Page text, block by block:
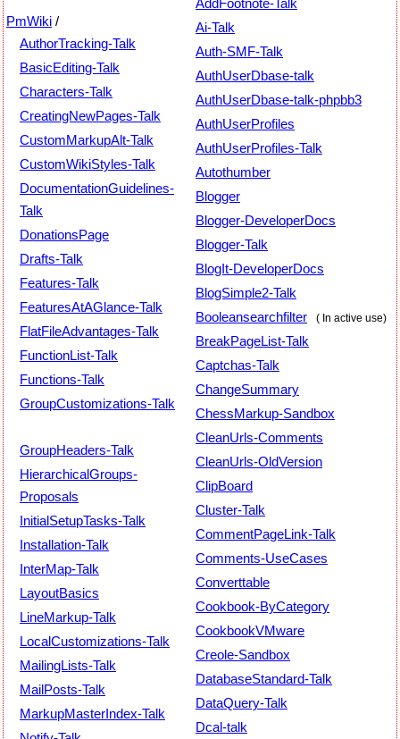
PmWiki /
AuthorTracking-Talk
BasicEditing-Talk
Characters-Talk
CreatingNewPages-Talk
CustomMarkupAlt-Talk
CustomWikiStyles-Talk
DocumentationGuidelines-
Talk
DonationsPage
Drafts-Talk
Features-Talk
FeaturesAtAGlance-Talk
FlatFileAdvantages-Talk
FunctionList-Talk
Functions-Talk
GroupCustomizations-Talk
GroupHeaders-Talk
HierarchicalGroups-
Proposals
InitialSetupTasks-Talk
Installation-Talk
InterMap-Talk
LayoutBasics
LineMarkup-Talk
LocalCustomizations-Talk
MailingLists-Talk
MailPosts-Talk
MarkupMasterIndex-Talk
AddFootnote-Talk
Ai-Talk
Auth-SMF-Talk
AuthUserDbase-talk
AuthUserDbase-talk-phpbb3
AuthUserProfiles
AuthUserProfiles-Talk
Autothumber
Blogger
Blogger-DeveloperDocs
Blogger-Talk
BlogIt-DeveloperDocs
BlogSimple2-Talk
Booleansearchfilter
( In active use)
BreakPageList-Talk
Captchas-Talk
ChangeSummary
ChessMarkup-Sandbox
CleanUrls-Comments
CleanUrls-OldVersion
ClipBoard
Cluster-Talk
CommentPageLink-Talk
Comments-UseCases
Converttable
Cookbook-ByCategory
CookbookVMware
Creole-Sandbox
DatabaseStandard-Talk
DataQuery-Talk
Dcal-talk